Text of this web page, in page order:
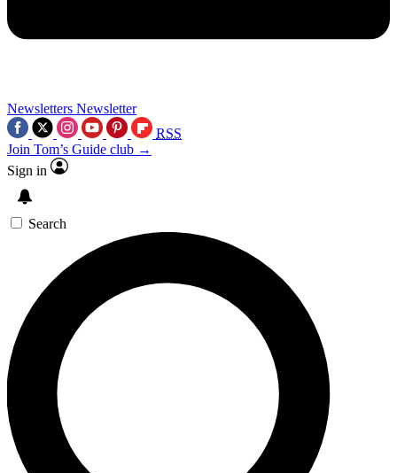
Newsletters Newsletter
RSS
Join Tom’s Guide club →
Sign in
Search